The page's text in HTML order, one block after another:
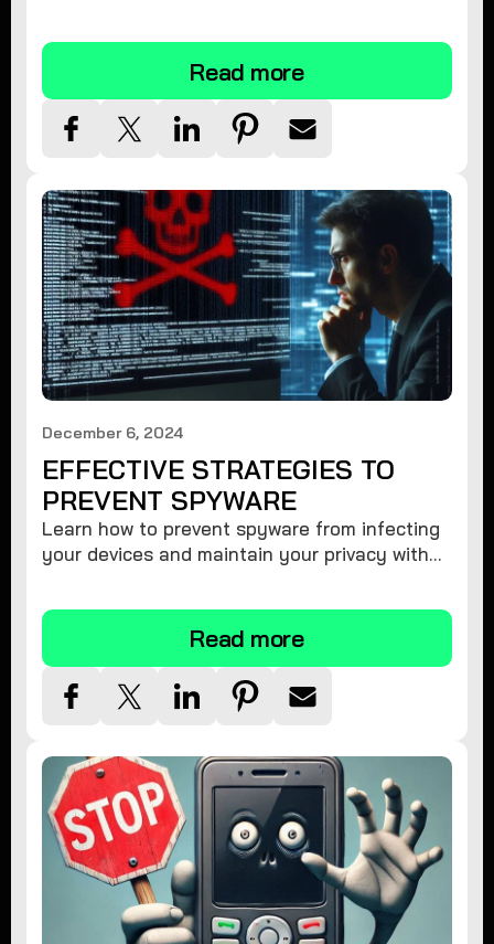
security.
Read more
December 6, 2024
EFFECTIVE STRATEGIES TO
PREVENT SPYWARE
Learn how to prevent spyware from infecting
your devices and maintain your privacy with
Read more